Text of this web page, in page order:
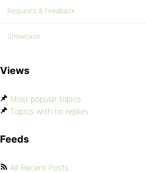
Requests & Feedback
Showcase
Views
Most popular topics
Topics with no replies
Feeds
All Recent Posts